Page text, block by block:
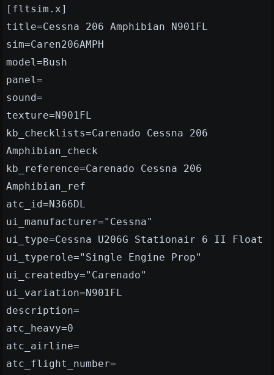
[fltsim.x]
title=Cessna 206 Amphibian N901FL
sim=Caren206AMPH
model=Bush
panel=
sound=
texture=N901FL
kb_checklists=Carenado Cessna 206
Amphibian_check
kb_reference=Carenado Cessna 206
Amphibian_ref
atc_id=N366DL
ui_manufacturer="Cessna"
ui_type=Cessna U206G Stationair 6 II Float
ui_typerole="Single Engine Prop"
ui_createdby="Carenado"
ui_variation=N901FL
description=
atc_heavy=0
atc_airline=
atc_flight_number=